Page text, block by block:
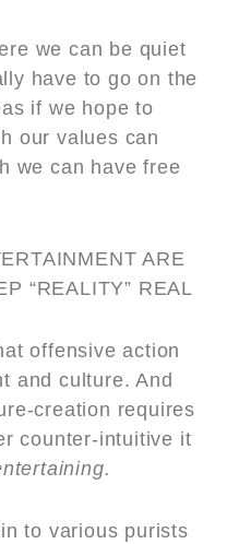
we can be quiet
have to go on the
if we hope to
our values can
we can have free
ARE
“REALITY” REAL
offensive action
and culture. And
creation requires
counter-intuitive it
to various purists